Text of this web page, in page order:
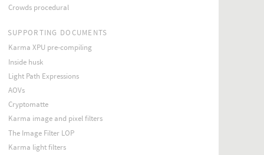
Crowds procedural
SUPPORTING DOCUMENTS
Karma XPU pre-compiling
Inside husk
Light Path Expressions
AOVs
Cryptomatte
Karma image and pixel filters
The Image Filter LOP
Karma light filters